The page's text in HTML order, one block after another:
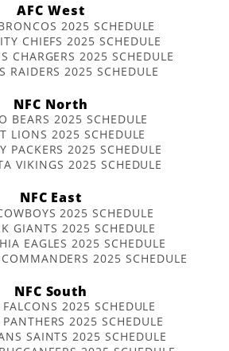
AFC West
2025 SCHEDULE
CHIEFS 2025 SCHEDULE
CHARGERS 2025 SCHEDULE
RAIDERS 2025 SCHEDULE
NFC North
BEARS 2025 SCHEDULE
LIONS 2025 SCHEDULE
PACKERS 2025 SCHEDULE
VIKINGS 2025 SCHEDULE
NFC East
2025 SCHEDULE
GIANTS 2025 SCHEDULE
EAGLES 2025 SCHEDULE
2025 SCHEDULE
NFC South
2025 SCHEDULE
2025 SCHEDULE
SAINTS 2025 SCHEDULE